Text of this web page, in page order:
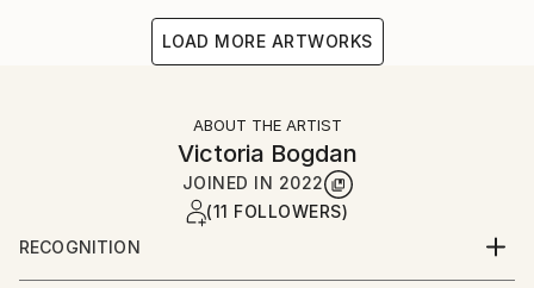
LOAD MORE ARTWORKS
ABOUT THE ARTIST
Victoria Bogdan
JOINED IN 2022
(11 FOLLOWERS)
RECOGNITION
Artist featured in a collection